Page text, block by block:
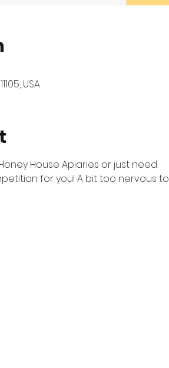
USA
House Apiaries or just need
for you! A bit too nervous to